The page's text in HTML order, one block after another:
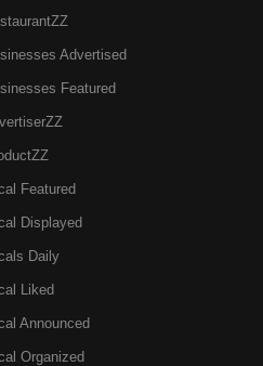
Advertised
Featured
Featured
Displayed
Daily
Liked
Announced
Organized